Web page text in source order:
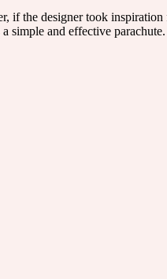
if the designer took inspiration
simple and effective parachute.